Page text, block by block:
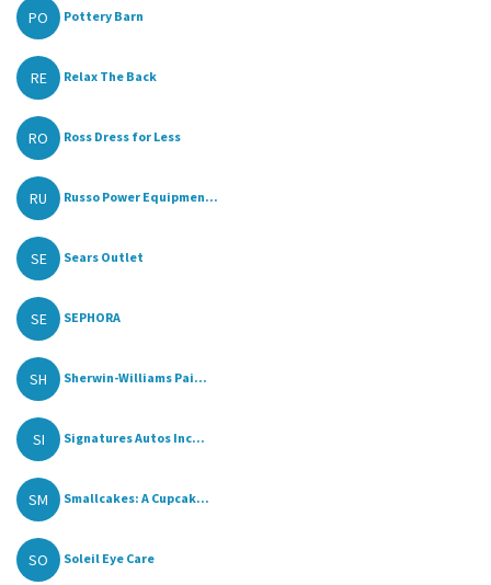
PO Pottery Barn
RE Relax The Back
RO Ross Dress for Less
RU Russo Power Equipmen...
SE Sears Outlet
SE SEPHORA
SH Sherwin-Williams Pai...
SI Signatures Autos Inc...
SM Smallcakes: A Cupcak...
SO Soleil Eye Care